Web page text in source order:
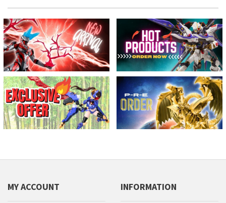
MY ACCOUNT INFORMATION